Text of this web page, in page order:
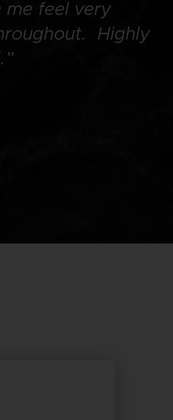
feel very
Highly